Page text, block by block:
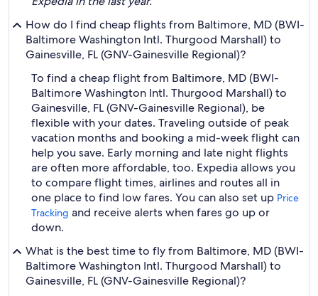
How do I find cheap flights from Baltimore, MD (BWI-
Baltimore Washington Intl. Thurgood Marshall) to
Gainesville, FL (GNV-Gainesville Regional)?
To find a cheap flight from Baltimore, MD (BWI-
Baltimore Washington Intl. Thurgood Marshall) to
Gainesville, FL (GNV-Gainesville Regional), be
flexible with your dates. Traveling outside of peak
vacation months and booking a mid-week flight can
help you save. Early morning and late night flights
are often more affordable, too. Expedia allows you
to compare flight times, airlines and routes all in
one place to find low fares. You can also set up Price
Tracking and receive alerts when fares go up or
down.
What is the best time to fly from Baltimore, MD (BWI-
Baltimore Washington Intl. Thurgood Marshall) to
Gainesville, FL (GNV-Gainesville Regional)?